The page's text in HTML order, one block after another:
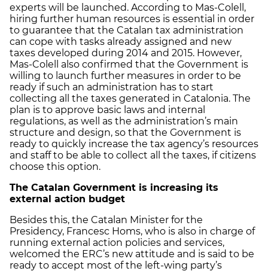
experts will be launched. According to Mas-Colell,
hiring further human resources is essential in order
to guarantee that the Catalan tax administration
can cope with tasks already assigned and new
taxes developed during 2014 and 2015. However,
Mas-Colell also confirmed that the Government is
willing to launch further measures in order to be
ready if such an administration has to start
collecting all the taxes generated in Catalonia. The
plan is to approve basic laws and internal
regulations, as well as the administration’s main
structure and design, so that the Government is
ready to quickly increase the tax agency’s resources
and staff to be able to collect all the taxes, if citizens
choose this option.
The Catalan Government is increasing its
external action budget
Besides this, the Catalan Minister for the
Presidency, Francesc Homs, who is also in charge of
running external action policies and services,
welcomed the ERC’s new attitude and is said to be
ready to accept most of the left-wing party’s